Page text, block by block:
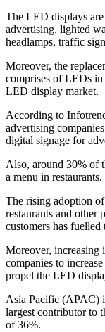
The LED displays
advertising, lighted
headlamps, traffic
Moreover, the
comprises of LEDs in
LED display market.
According to
advertising
digital signage for
Also, around 30% of
a menu in restaurants.
The rising adoption
restaurants and other
customers has
Moreover, increasing
companies to
propel the LED
Asia Pacific (APAC)
largest contributor to
of 36%.